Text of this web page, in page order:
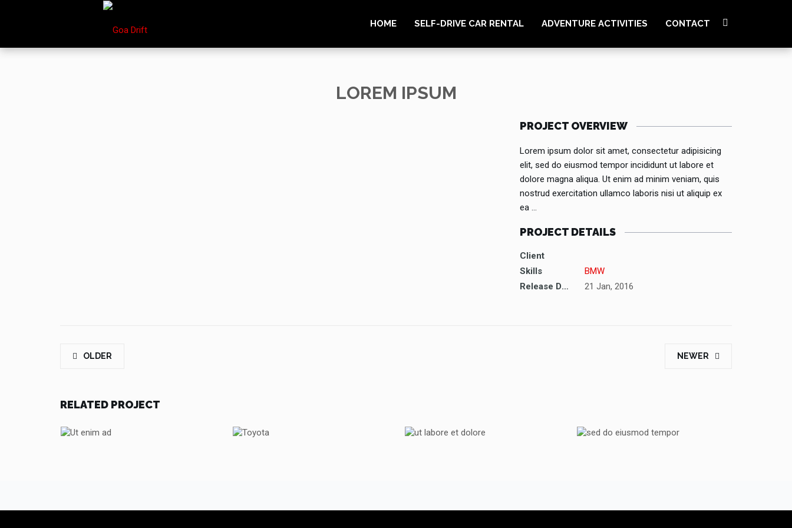
HOME SELF-DRIVE CAR RENTAL ADVENTURE ACTIVITIES CONTACT
LOREM IPSUM
PROJECT OVERVIEW
Lorem ipsum dolor sit amet, consectetur adipisicing
elit, sed do eiusmod tempor incididunt ut labore et
dolore magna aliqua. Ut enim ad minim veniam, quis
nostrud exercitation ullamco laboris nisi ut aliquip ex
ea …
PROJECT DETAILS
Client
Skills
BMW
Release Date
21 Jan, 2016
OLDER NEWER
RELATED PROJECT
UT ENIM AD UT LABORE ET DOLORE SED DO EIUSMOD TEMPOR